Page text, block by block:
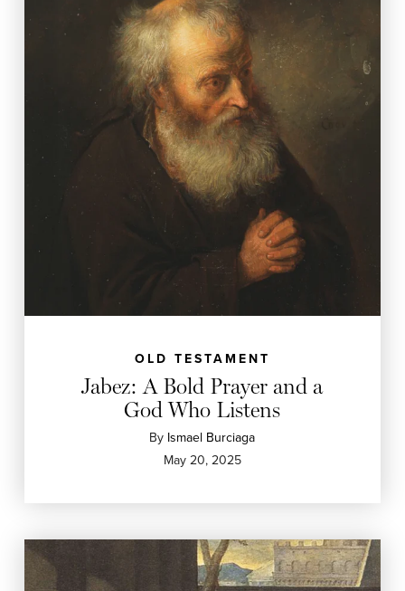
OLD TESTAMENT
Jabez: A Bold Prayer and a
God Who Listens
By Ismael Burciaga
May 20, 2025